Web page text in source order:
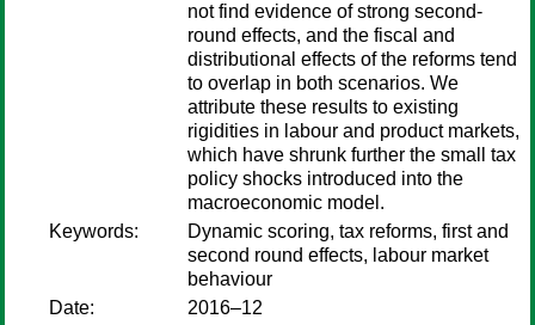
not find evidence of strong second-
round effects, and the fiscal and
distributional effects of the reforms tend
to overlap in both scenarios. We
attribute these results to existing
rigidities in labour and product markets,
which have shrunk further the small tax
policy shocks introduced into the
macroeconomic model.
Keywords:
Dynamic scoring, tax reforms, first and
second round effects, labour market
behaviour
Date:
2016–12